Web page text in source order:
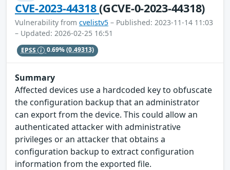
CVE-2023-44318(GCVE-0-2023-44318)
Vulnerability from cvelistv5 – Published: 2023-11-14 11:03
– Updated: 2026-02-25 16:51
EPSS 0.69%(0.49313)
Summary
Affected devices use a hardcoded key to obfuscate
the configuration backup that an administrator
can export from the device. This could allow an
authenticated attacker with administrative
privileges or an attacker that obtains a
configuration backup to extract configuration
information from the exported file.